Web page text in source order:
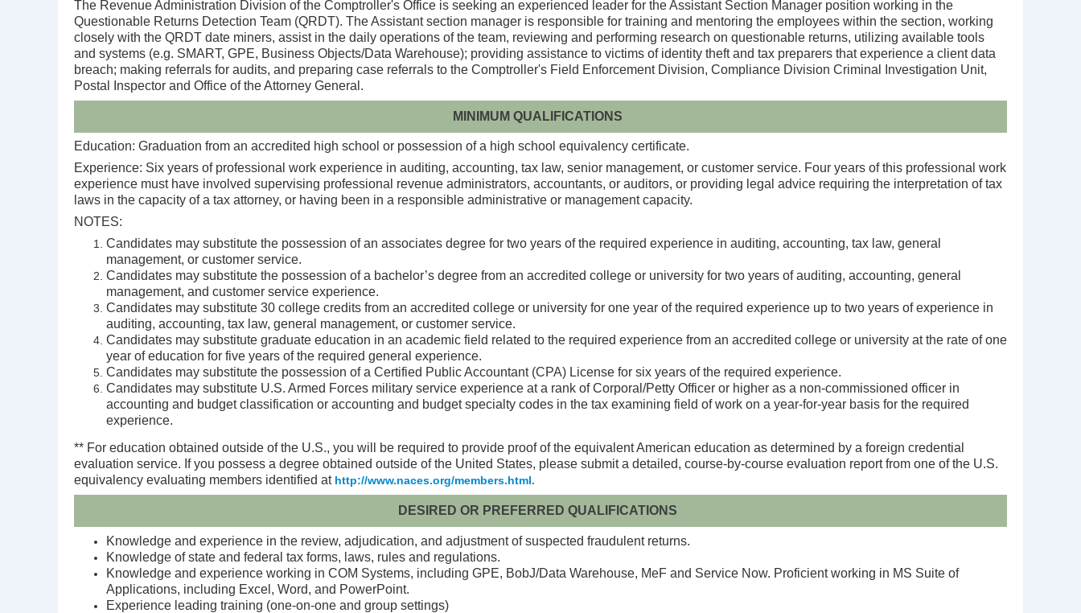
The Revenue Administration Division of the Comptroller's Office is seeking an experienced leader for the Assistant Section Manager position working in the
Questionable Returns Detection Team (QRDT). The Assistant section manager is responsible for training and mentoring the employees within the section, working
closely with the QRDT date miners, assist in the daily operations of the team, reviewing and performing research on questionable returns, utilizing available tools
and systems (e.g. SMART, GPE, Business Objects/Data Warehouse); providing assistance to victims of identity theft and tax preparers that experience a client data
breach; making referrals for audits, and preparing case referrals to the Comptroller's Field Enforcement Division, Compliance Division Criminal Investigation Unit,
Postal Inspector and Office of the Attorney General.
MINIMUM QUALIFICATIONS
Education: Graduation from an accredited high school or possession of a high school equivalency certificate.
Experience: Six years of professional work experience in auditing, accounting, tax law, senior management, or customer service. Four years of this professional work
experience must have involved supervising professional revenue administrators, accountants, or auditors, or providing legal advice requiring the interpretation of tax
laws in the capacity of a tax attorney, or having been in a responsible administrative or management capacity.
NOTES:
Candidates may substitute the possession of an associates degree for two years of the required experience in auditing, accounting, tax law, general
management, or customer service.
Candidates may substitute the possession of a bachelor’s degree from an accredited college or university for two years of auditing, accounting, general
management, and customer service experience.
Candidates may substitute 30 college credits from an accredited college or university for one year of the required experience up to two years of experience in
auditing, accounting, tax law, general management, or customer service.
Candidates may substitute graduate education in an academic field related to the required experience from an accredited college or university at the rate of one
year of education for five years of the required general experience.
Candidates may substitute the possession of a Certified Public Accountant (CPA) License for six years of the required experience.
Candidates may substitute U.S. Armed Forces military service experience at a rank of Corporal/Petty Officer or higher as a non-commissioned officer in
accounting and budget classification or accounting and budget specialty codes in the tax examining field of work on a year-for-year basis for the required
experience.
** For education obtained outside of the U.S., you will be required to provide proof of the equivalent American education as determined by a foreign credential
evaluation service. If you possess a degree obtained outside of the United States, please submit a detailed, course-by-course evaluation report from one of the U.S.
equivalency evaluating members identified at http://www.naces.org/members.html.
DESIRED OR PREFERRED QUALIFICATIONS
Knowledge and experience in the review, adjudication, and adjustment of suspected fraudulent returns.
Knowledge of state and federal tax forms, laws, rules and regulations.
Knowledge and experience working in COM Systems, including GPE, BobJ/Data Warehouse, MeF and Service Now. Proficient working in MS Suite of
Applications, including Excel, Word, and PowerPoint.
Experience leading training (one-on-one and group settings)